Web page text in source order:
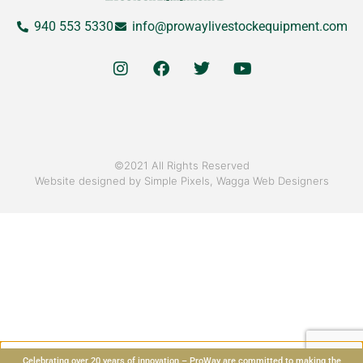
940 553 5330 info@prowaylivestockequipment.com
©2021 All Rights Reserved
Website designed by Simple Pixels, Wagga Web Designers